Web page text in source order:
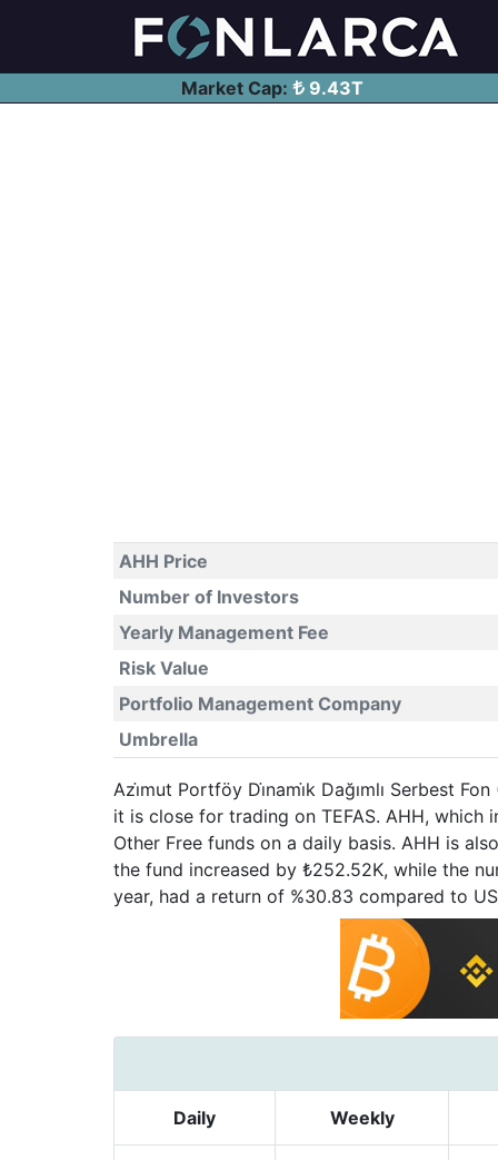
Market Cap: 9.43T
AHH Price
Number of Investors
Yearly Management Fee
Risk Value
Portfolio Management Company
Umbrella
Azi̇mut Portföy Di̇nami̇k Dağımlı Serbest
it is close for trading on TEFAS. AHH, which
Other Free funds on a daily basis. AHH is
the fund increased by ₺252.52K, while the
year, had a return of %30.83 compared to
Daily Weekly